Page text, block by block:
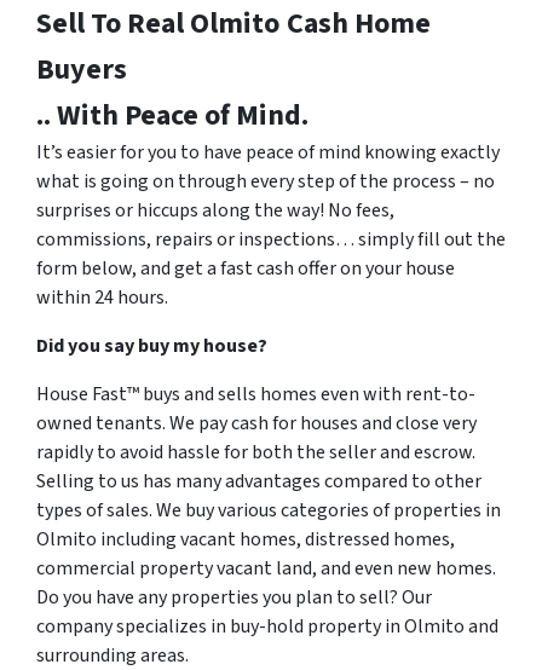
Sell To Real Olmito Cash Home
Buyers
.. With Peace of Mind.
It’s easier for you to have peace of mind knowing exactly
what is going on through every step of the process – no
surprises or hiccups along the way! No fees,
commissions, repairs or inspections… simply fill out the
form below, and get a fast cash offer on your house
within 24 hours.
Did you say buy my house?
House Fast™ buys and sells homes even with rent-to-
owned tenants. We pay cash for houses and close very
rapidly to avoid hassle for both the seller and escrow.
Selling to us has many advantages compared to other
types of sales. We buy various categories of properties in
Olmito including vacant homes, distressed homes,
commercial property vacant land, and even new homes.
Do you have any properties you plan to sell? Our
company specializes in buy-hold property in Olmito and
surrounding areas.